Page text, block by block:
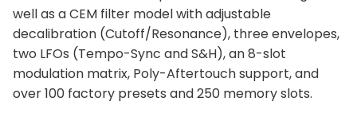
well as a CEM filter model with adjustable
decalibration (Cutoff/Resonance), three envelopes,
two LFOs (Tempo-Sync and S&H), an 8-slot
modulation matrix, Poly-Aftertouch support, and
over 100 factory presets and 250 memory slots.